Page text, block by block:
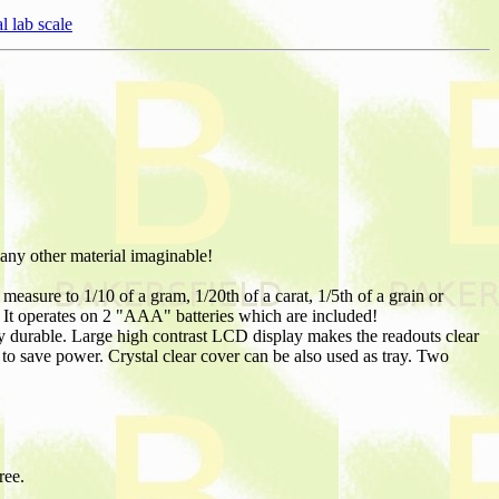
lab scale
other material imaginable!
to 1/10 of a gram, 1/20th of a carat, 1/5th of a grain or
It operates on 2 "AAA" batteries which are included!
Large high contrast LCD display makes the readouts clear
power. Crystal clear cover can be also used as tray. Two